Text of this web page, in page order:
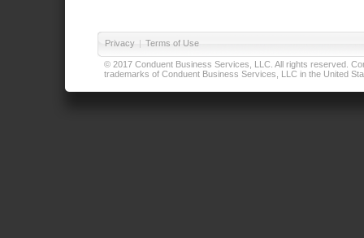
Privacy | Terms of Use
© 2017 Conduent Business Services, LLC. All rights reserved.
trademarks of Conduent Business Services, LLC in the United